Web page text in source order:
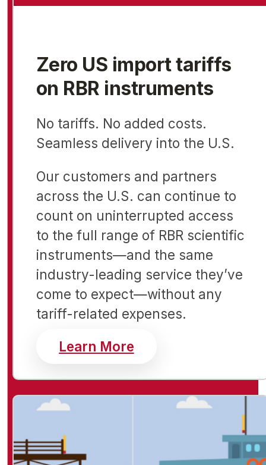
Zero US import tariffs
on RBR instruments
No tariffs. No added costs.
Seamless delivery into the U.S.
Our customers and partners
across the U.S. can continue to
count on uninterrupted access
to the full range of RBR scientific
instruments—and the same
industry-leading service they’ve
come to expect—without any
tariff-related expenses.
Learn Moreabout RBR